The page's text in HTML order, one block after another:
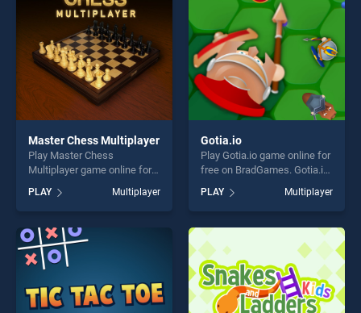
Master Chess Multiplayer
Play Master Chess
Multiplayer game online for
free on BradGames. Master
Chess Multiplayer stands out
as one of our top skill
games, offering endless
entertainment, is perfect for
players seeking fun and
challenge....
PLAY Multiplayer
Gotia.io
Play Gotia.io game online for
free on BradGames. Gotia.io
stands out as one of our top
skill games, offering endless
entertainment, is perfect for
players seeking fun and
challenge....
PLAY Multiplayer